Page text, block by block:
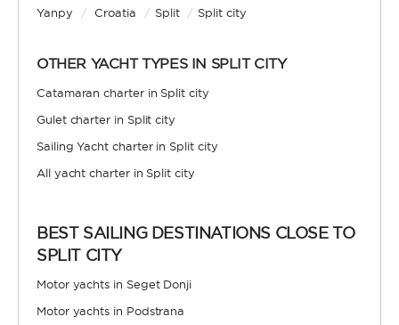
Yanpy / Croatia / Split / Split city
OTHER YACHT TYPES IN SPLIT CITY
Catamaran charter in Split city
Gulet charter in Split city
Sailing Yacht charter in Split city
All yacht charter in Split city
BEST SAILING DESTINATIONS CLOSE TO
SPLIT CITY
Motor yachts in Seget Donji
Motor yachts in Podstrana